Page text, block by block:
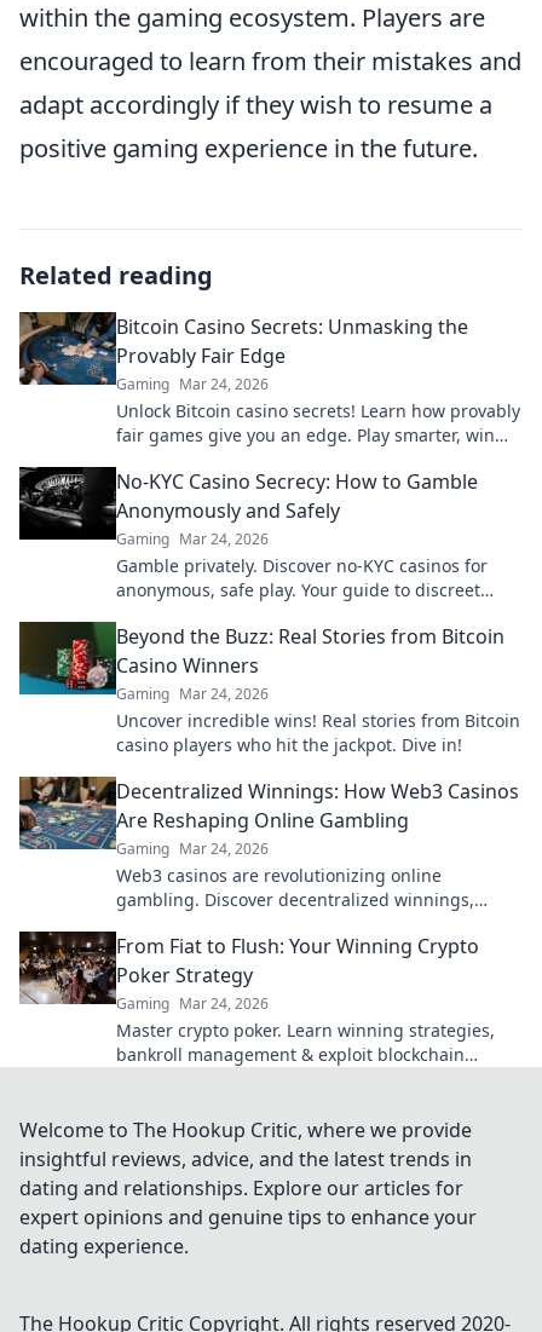
within the gaming ecosystem. Players are
encouraged to learn from their mistakes and
adapt accordingly if they wish to resume a
positive gaming experience in the future.
Related reading
Bitcoin Casino Secrets: Unmasking the
Provably Fair Edge
Gaming Mar 24, 2026
Unlock Bitcoin casino secrets! Learn how provably
fair games give you an edge. Play smarter, win
No-KYC Casino Secrecy: How to Gamble
Anonymously and Safely
Gaming Mar 24, 2026
Gamble privately. Discover no-KYC casinos for
anonymous, safe play. Your guide to discreet
Beyond the Buzz: Real Stories from Bitcoin
Casino Winners
Gaming Mar 24, 2026
Uncover incredible wins! Real stories from Bitcoin
casino players who hit the jackpot. Dive in!
Decentralized Winnings: How Web3 Casinos
Are Reshaping Online Gambling
Gaming Mar 24, 2026
Web3 casinos are revolutionizing online
gambling. Discover decentralized winnings,
smarter.
From Fiat to Flush: Your Winning Crypto
Poker Strategy
Gaming Mar 24, 2026
Master crypto poker. Learn winning strategies,
bankroll management & exploit blockchain
Welcome to The Hookup Critic, where we provide
insightful reviews, advice, and the latest trends in
dating and relationships. Explore our articles for
expert opinions and genuine tips to enhance your
dating experience.
The Hookup Critic Copyright. All rights reserved 2020-